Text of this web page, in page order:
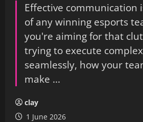
Effective communication
of any winning esports
you're aiming for that
trying to execute
seamlessly, how your
make ...
clay
1 June 2026